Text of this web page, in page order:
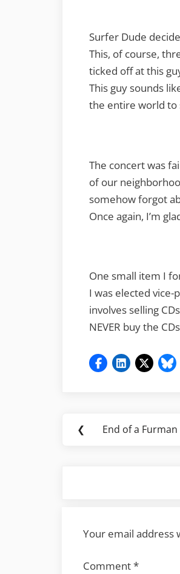
Surfer Dude
This, of course,
ticked off at this
This guy sounds
the entire world to
The concert was
of our
somehow forgot
Once again, I’m
One small item I
I was elected
involves selling
NEVER buy the
Post
❮
Previous
End of a Furman
Your email address
Comment*